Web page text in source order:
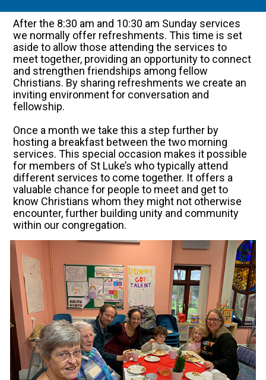
After the 8:30 am and 10:30 am Sunday services
we normally offer refreshments. This time is set
aside to allow those attending the services to
meet together, providing an opportunity to connect
and strengthen friendships among fellow
Christians. By sharing refreshments we create an
inviting environment for conversation and
fellowship.
Once a month we take this a step further by
hosting a breakfast between the two morning
services. This special occasion makes it possible
for members of St Luke’s who typically attend
different services to come together. It offers a
valuable chance for people to meet and get to
know Christians whom they might not otherwise
encounter, further building unity and community
within our congregation.